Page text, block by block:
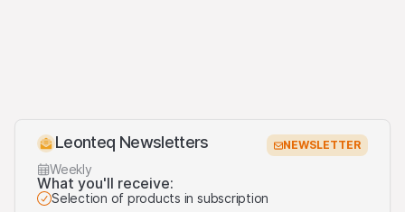
NEWSLETTER
Leonteq Newsletters
Weekly
What you'll receive:
Selection of products in subscription